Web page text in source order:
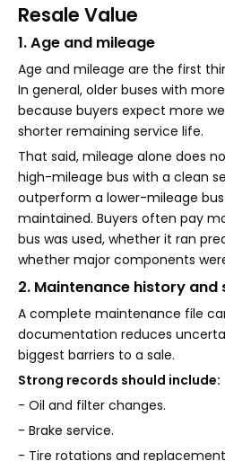
Resale Value
1. Age and mileage
Age and mileage are the first
In general, older buses with
because buyers expect more
shorter remaining service life.
That said, mileage alone does
high-mileage bus with a clean
outperform a lower-mileage
maintained. Buyers often pay
bus was used, whether it ran
whether major components
2. Maintenance history
A complete maintenance file
documentation reduces
biggest barriers to a sale.
Strong records should include:
- Oil and filter changes.
- Brake service.
- Tire rotations and